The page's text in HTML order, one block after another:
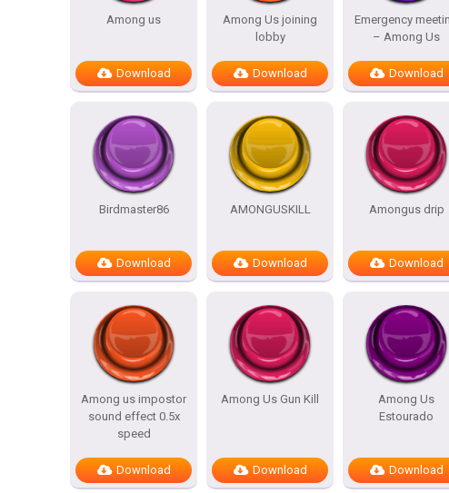
Among us
Download
Among Us joining
lobby
Download
Emergency
– Among Us
Download
Birdmaster86
Download
AMONGUSKILL
Download
Amongus drip
Download
Among us impostor
sound effect 0.5x
speed
Download
Among Us Gun Kill
Download
Among Us
Estourado
Download